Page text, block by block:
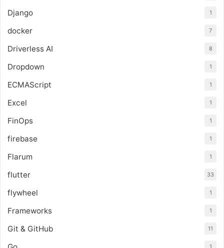
Django 1
docker 7
Driverless AI 8
Dropdown 1
ECMAScript 1
Excel 1
FinOps 1
firebase 1
Flarum 1
flutter 33
flywheel 1
Frameworks 1
Git & GitHub 11
1